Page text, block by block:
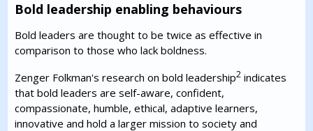
Bold leadership enabling behaviours
Bold leaders are thought to be twice as effective in
comparison to those who lack boldness.
Zenger Folkman's research on bold leadership2 indicates
that bold leaders are self-aware, confident,
compassionate, humble, ethical, adaptive learners,
innovative and hold a larger mission to society and